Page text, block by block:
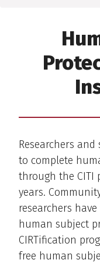
Researchers
to complete
through the CITI
years.
researchers
human subject
CIRTification
free human